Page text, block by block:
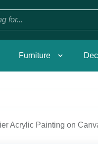
Furniture
Acrylic Painting on